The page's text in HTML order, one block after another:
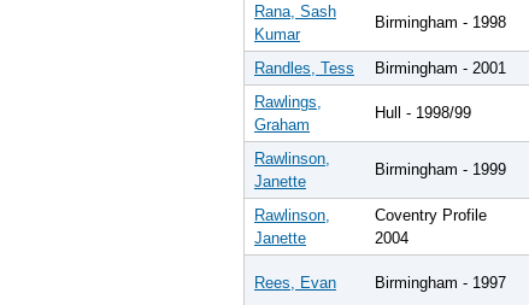
Rana, Sash
Kumar
Birmingham - 1998
Randles, Tess Birmingham - 2001
Rawlings,
Graham
Hull - 1998/99
Rawlinson,
Janette
Birmingham - 1999
Rawlinson,
Janette
Coventry Profile
2004
Rees, Evan Birmingham - 1997